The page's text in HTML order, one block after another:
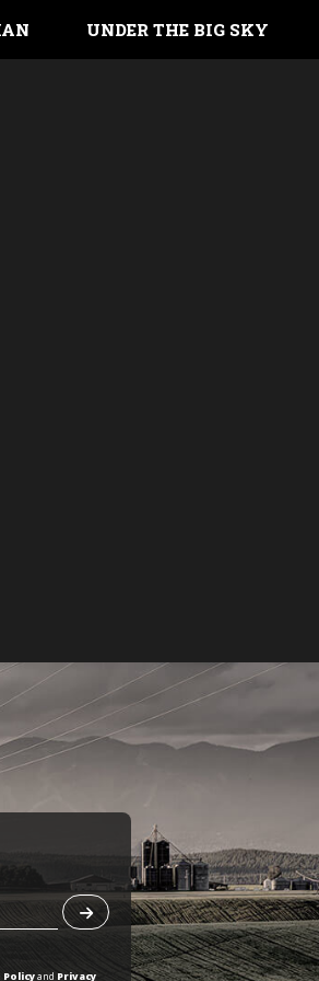
UNDER THE BIG SKY
Policyand Privacy